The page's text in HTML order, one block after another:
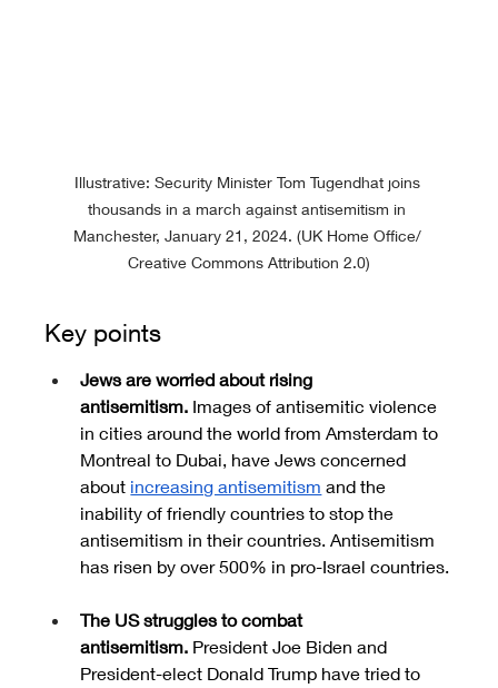
Illustrative: Security Minister Tom Tugendhat joins
thousands in a march against antisemitism in
Manchester, January 21, 2024. (UK Home Office/
Creative Commons Attribution 2.0)
Key points
Jews are worried about rising
antisemitism. Images of antisemitic violence
in cities around the world from Amsterdam to
Montreal to Dubai, have Jews concerned
about increasing antisemitism and the
inability of friendly countries to stop the
antisemitism in their countries. Antisemitism
has risen by over 500% in pro-Israel countries.
The US struggles to combat
antisemitism. President Joe Biden and
President-elect Donald Trump have tried to